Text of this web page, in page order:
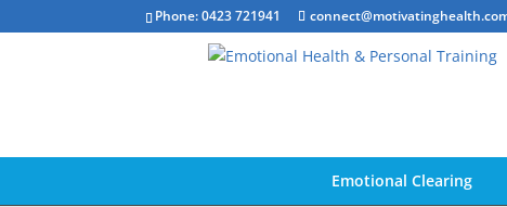
Phone: 0423 721941
Emotional Clearing